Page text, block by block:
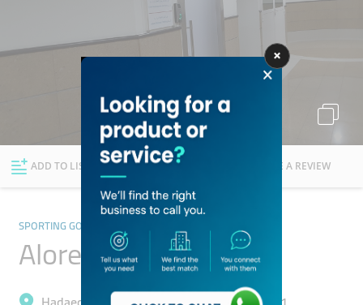
Deals
Explore Dubai
Lists People
ADD TO LIST FOLLOW WRITE A REVIEW
SPORTING GOODS & EQUIPMENT
Alore General Trading